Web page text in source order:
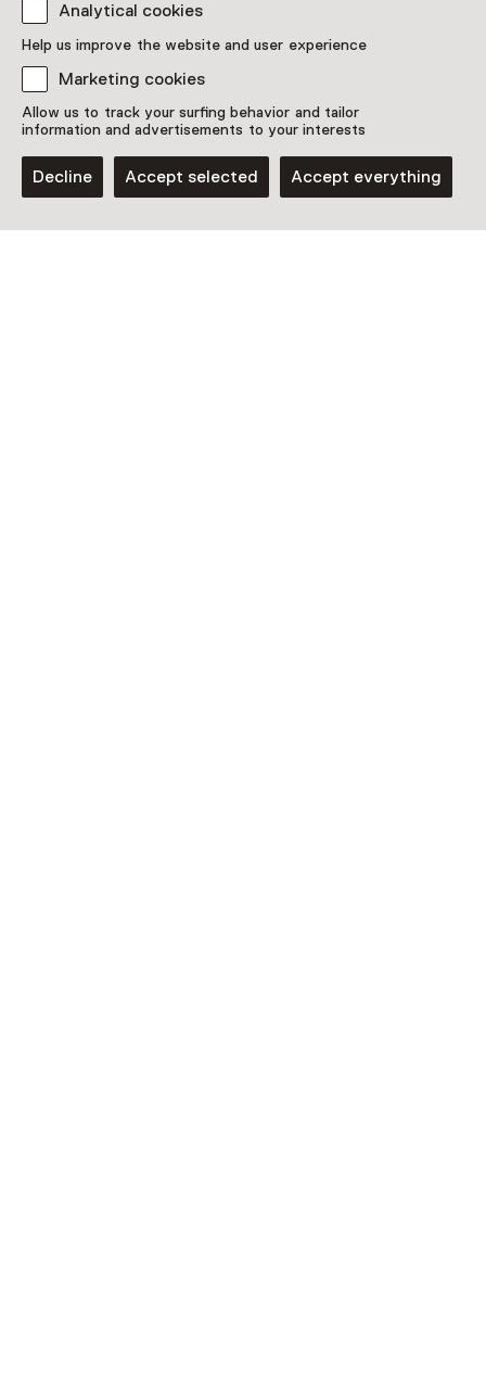
Analytical cookies
Help us improve the website and user experience
Marketing cookies
Allow us to track your surfing behavior and tailor
information and advertisements to your interests
Decline Accept selected Accept everything